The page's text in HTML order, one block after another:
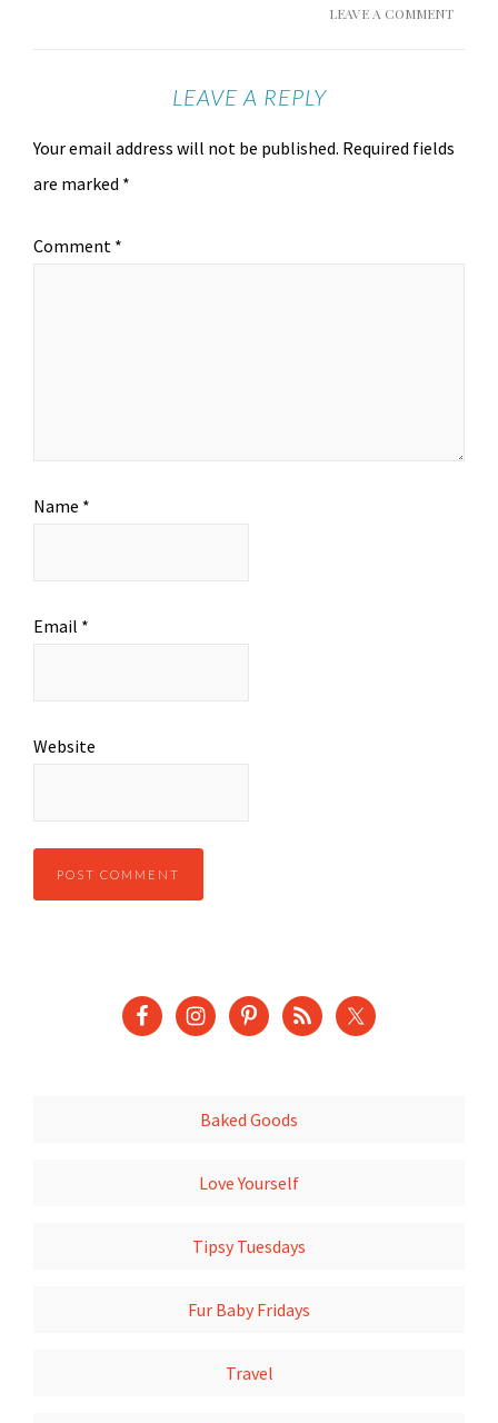
LEAVE A COMMENT
LEAVE A REPLY
Your email address will not be published. Required fields
are marked *
Comment *
Name *
Email *
Website
Baked Goods
Love Yourself
Tipsy Tuesdays
Fur Baby Fridays
Travel